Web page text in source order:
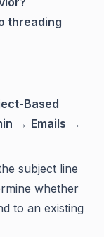
threading
Based
→ Emails →
subject line
whether
to an existing